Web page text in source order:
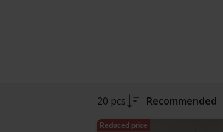
20 pcs Recommended
Reduced price